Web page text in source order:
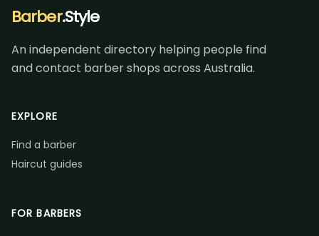
Barber.Style
An independent directory helping people find
and contact barber shops across Australia.
EXPLORE
Find a barber
Haircut guides
FOR BARBERS